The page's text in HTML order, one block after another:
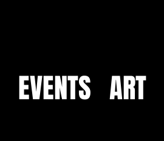
EVENTS ART